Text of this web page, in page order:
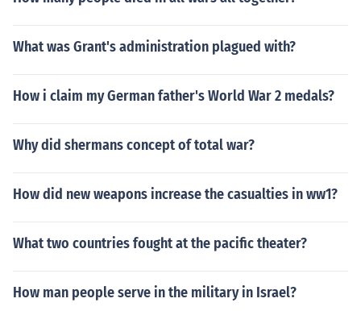
What was Grant's administration plagued with?
How i claim my German father's World War 2 medals?
Why did shermans concept of total war?
How did new weapons increase the casualties in ww1?
What two countries fought at the pacific theater?
How man people serve in the military in Israel?